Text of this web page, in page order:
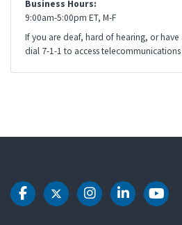
Business Hours:
9:00am-5:00pm ET, M-F
If you are deaf, hard of hearing, or
dial 7-1-1 to access telecommunications
DOT Facebook
DOT Twitter
DOT DOT